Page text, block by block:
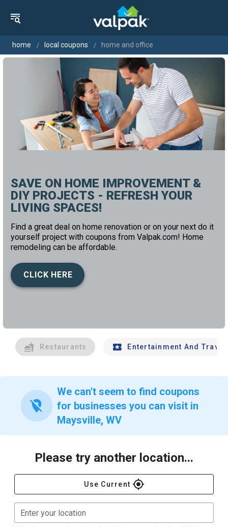
home local coupons home and office
SAVE ON HOME IMPROVEMENT &
DIY PROJECTS - REFRESH YOUR
LIVING SPACES!
Find a great deal on home renovation or on your next do it
yourself project with coupons from Valpak.com! Home
remodeling can be affordable.
CLICK HERE
Restaurants Entertainment And Travel
location_off
We can't seem to find coupons
for businesses you can visit in
Maysville, WV
Please try another location...
Use Current gps_fixed
Enter your location